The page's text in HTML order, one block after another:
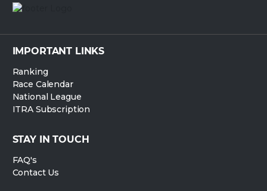
IMPORTANT LINKS
Ranking
Race Calendar
National League
ITRA Subscription
STAY IN TOUCH
FAQ's
Contact Us